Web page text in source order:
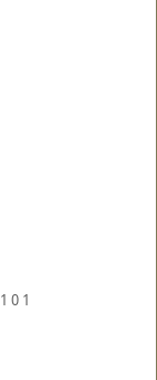
1 0 1